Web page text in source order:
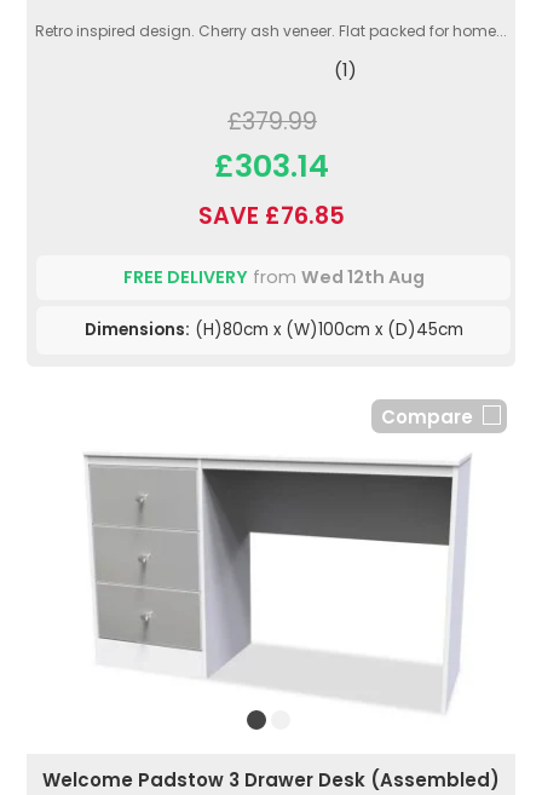
Retro inspired design. Cherry ash veneer. Flat packed for home...
(1)
£379.99
£303.14
SAVE £76.85
FREE DELIVERYfrom Wed 12th Aug
Dimensions: (H)80cm x (W)100cm x (D)45cm
Compare
Welcome Padstow 3 Drawer Desk (Assembled)